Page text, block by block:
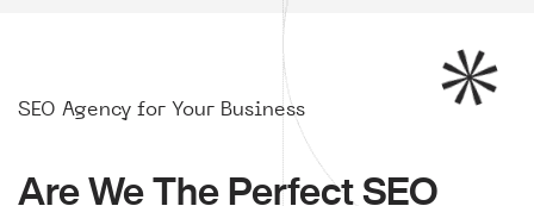
SEO Agency for Your Business
Are We The Perfect SEO